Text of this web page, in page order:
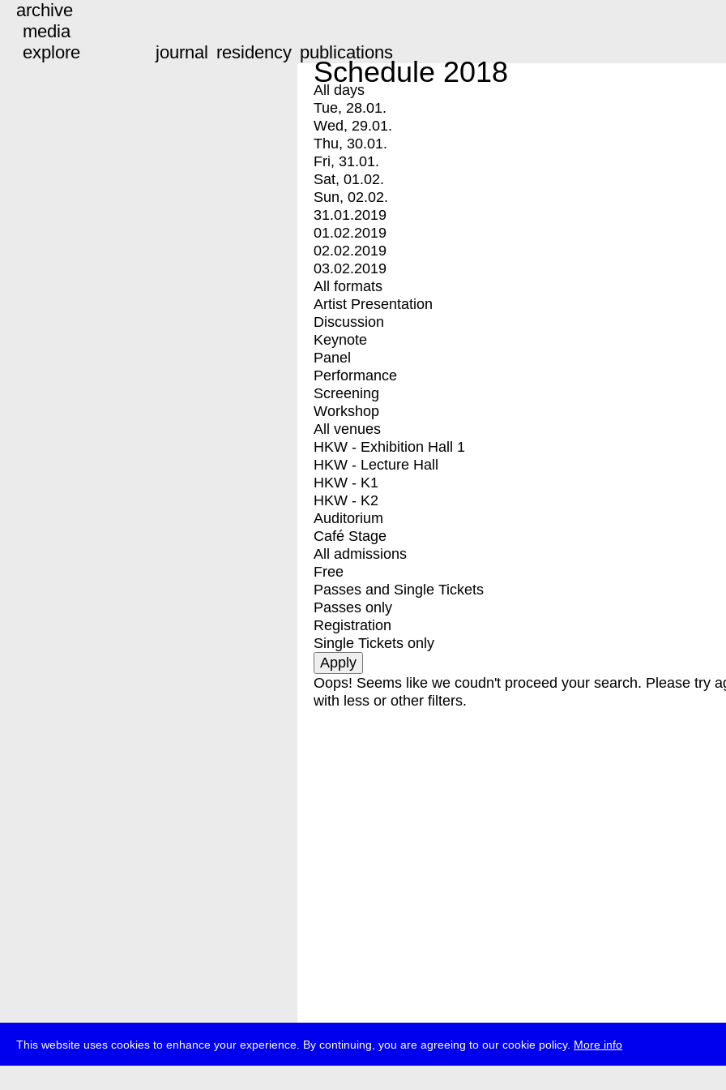
This website uses cookies to enhance your experience. By continuing, you are agreeing to our cookie policy. More info
archive
media
explore
journal residency publications
Schedule 2018
All days
Tue, 28.01.
Wed, 29.01.
Thu, 30.01.
Fri, 31.01.
Sat, 01.02.
Sun, 02.02.
31.01.2019
01.02.2019
02.02.2019
03.02.2019
All formats
Artist Presentation
Discussion
Keynote
Panel
Performance
Screening
Workshop
All venues
HKW - Exhibition Hall 1
HKW - Lecture Hall
HKW - K1
HKW - K2
Auditorium
Café Stage
All admissions
Free
Passes and Single Tickets
Passes only
Registration
Single Tickets only
Oops! Seems like we coudn't proceed your search. Please try
with less or other filters.